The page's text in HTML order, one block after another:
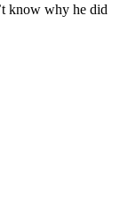
know why he did